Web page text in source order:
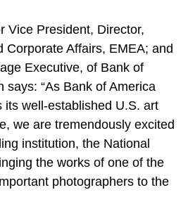
Vice President, Director,
Corporate Affairs, EMEA; and
Executive, of Bank of
says: “As Bank of America
its well-established U.S. art
we are tremendously excited
institution, the National
the works of one of the
photographers to the